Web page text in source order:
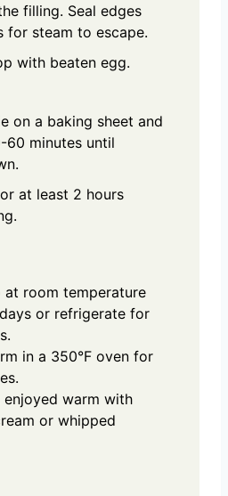
filling. Seal edges
for steam to escape.
with beaten egg.
on a baking sheet and
60 minutes until
at least 2 hours
at room temperature
or refrigerate for
in a 350°F oven for
enjoyed warm with
or whipped